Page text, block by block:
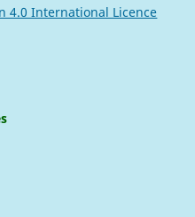
4.0 International Licence